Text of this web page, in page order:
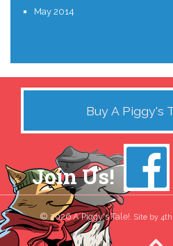
May 2014
Buy A Piggy's
Join Us!
© 2026 A Piggy's Tale!. Site by